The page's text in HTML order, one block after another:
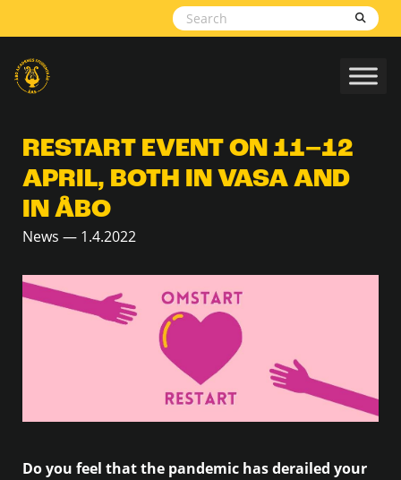
RESTART EVENT ON 11–12
APRIL, BOTH IN VASA AND
IN ÅBO
News — 1.4.2022
Do you feel that the pandemic has derailed your